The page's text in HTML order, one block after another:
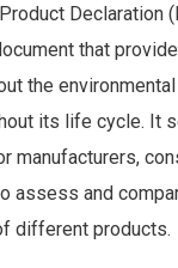
Declaration
that
the
its life cycle. It
manufacturers,
assess and
different products.